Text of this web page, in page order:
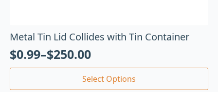
Metal Tin Lid Collides with Tin Container
$0.99–$250.00
Select Options